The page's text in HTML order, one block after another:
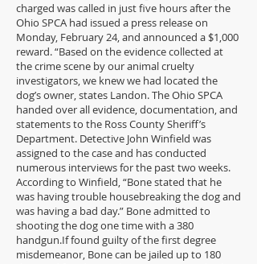
charged was called in just five hours after the
Ohio SPCA had issued a press release on
Monday, February 24, and announced a $1,000
reward. “Based on the evidence collected at
the crime scene by our animal cruelty
investigators, we knew we had located the
dog’s owner, states Landon. The Ohio SPCA
handed over all evidence, documentation, and
statements to the Ross County Sheriff’s
Department. Detective John Winfield was
assigned to the case and has conducted
numerous interviews for the past two weeks.
According to Winfield, “Bone stated that he
was having trouble housebreaking the dog and
was having a bad day.” Bone admitted to
shooting the dog one time with a 380
handgun.If found guilty of the first degree
misdemeanor, Bone can be jailed up to 180